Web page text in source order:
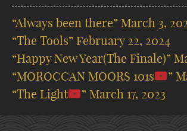
“Always been there” March 3,
“The Tools” February 22, 2024
“Happy New Year(The Finale)”
“MOROCCAN MOORS 101s
”
“The Light
” March 17, 2023